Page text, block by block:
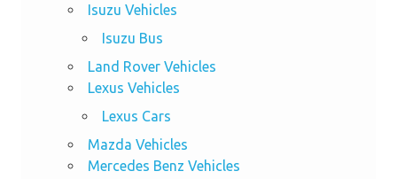
Isuzu Vehicles
Isuzu Bus
Land Rover Vehicles
Lexus Vehicles
Lexus Cars
Mazda Vehicles
Mercedes Benz Vehicles